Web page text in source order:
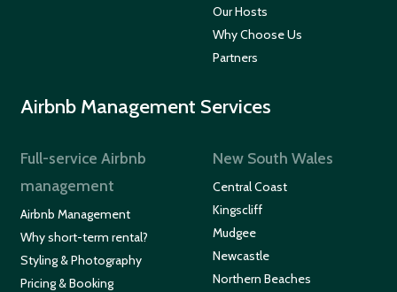
Our Hosts
Why Choose Us
Partners
Airbnb Management Services
Full-service Airbnb
management
Airbnb Management
Why short-term rental?
Styling & Photography
Pricing & Booking
New South Wales
Central Coast
Kingscliff
Mudgee
Newcastle
Northern Beaches